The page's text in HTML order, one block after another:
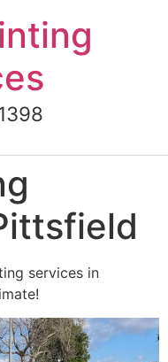
services in